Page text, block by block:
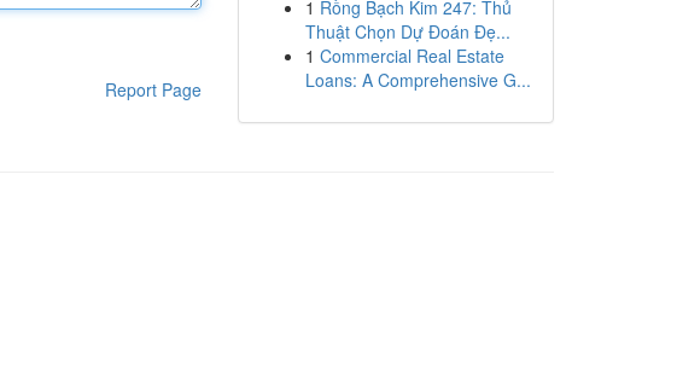
Report Page
1 Rồng Bạch Kim 247: Thủ
Thuật Chọn Dự Đoán Đẹ...
1 Commercial Real Estate
Loans: A Comprehensive G...